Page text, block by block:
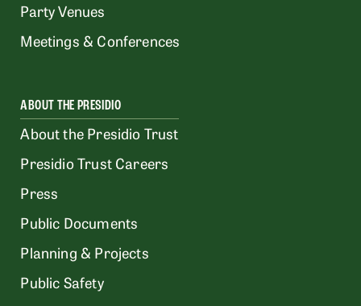
Party Venues
Meetings & Conferences
ABOUT THE PRESIDIO
About the Presidio Trust
Presidio Trust Careers
Press
Public Documents
Planning & Projects
Public Safety